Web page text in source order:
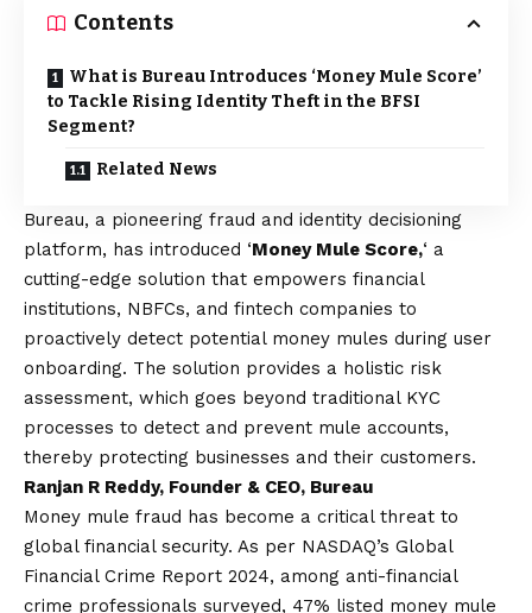
Contents
What is Bureau Introduces ‘Money Mule Score’
to Tackle Rising Identity Theft in the BFSI
Segment?
Related News
Bureau, a pioneering fraud and identity decisioning
platform, has introduced ‘Money Mule Score,‘ a
cutting-edge solution that empowers financial
institutions, NBFCs, and fintech companies to
proactively detect potential money mules during user
onboarding. The solution provides a holistic risk
assessment, which goes beyond traditional KYC
processes to detect and prevent mule accounts,
thereby protecting businesses and their customers.
Ranjan R Reddy, Founder & CEO, Bureau
Money mule fraud has become a critical threat to
global financial security. As per NASDAQ’s Global
Financial Crime Report 2024, among anti-financial
crime professionals surveyed, 47% listed money mule